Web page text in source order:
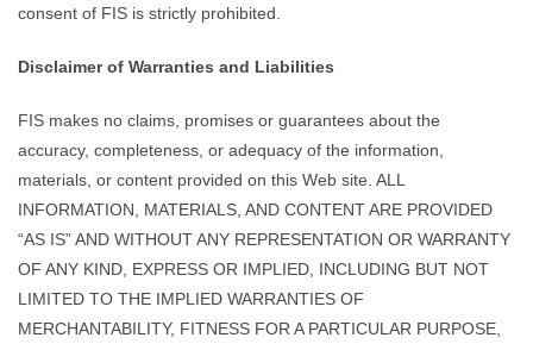
consent of FIS is strictly prohibited.
Disclaimer of Warranties and Liabilities
FIS makes no claims, promises or guarantees about the
accuracy, completeness, or adequacy of the information,
materials, or content provided on this Web site. ALL
INFORMATION, MATERIALS, AND CONTENT ARE PROVIDED
“AS IS” AND WITHOUT ANY REPRESENTATION OR WARRANTY
OF ANY KIND, EXPRESS OR IMPLIED, INCLUDING BUT NOT
LIMITED TO THE IMPLIED WARRANTIES OF
MERCHANTABILITY, FITNESS FOR A PARTICULAR PURPOSE,